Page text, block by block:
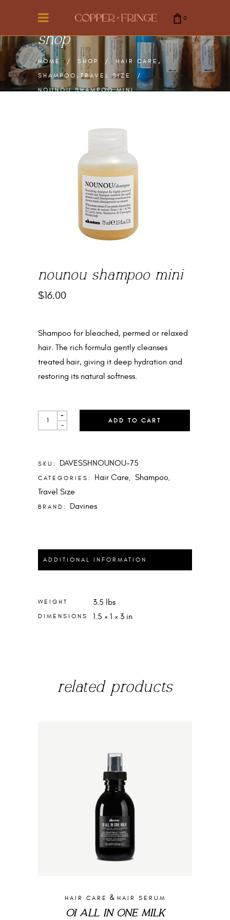
0
cart is empty.
shop
HOME/ SHOP / HAIR CARE ,
SHAMPOO , TRAVEL SIZE
/
NOUNOU SHAMPOO MINI
nounou shampoo mini
$16.00
Shampoo for bleached, permed or relaxed
hair. The rich formula gently cleanses
treated hair, giving it deep hydration and
restoring its natural softness.
NOUNOU
SHAMPOO
MINI
-
+
ADD TO CART
SKU: DAVESSHNOUNOU-75
CATEGORIES: Hair Care, Shampoo,
Travel Size
BRAND: Davines
ADDITIONAL INFORMATION
WEIGHT 3.5 lbs
DIMENSIONS 1.5 × 1 × 3 in
related products
HAIR CARE & HAIR SERUM
OI ALL IN ONE MILK